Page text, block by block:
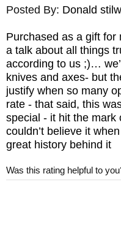
SHEATH: Custom
Black Leather
WEIGHT: 5.9 oz.
Posted By: Donald
Purchased as a gift for
a talk about all things
according to us ;)…
knives and axes- but
justify when so many
rate - that said, this
special - it hit the mark
couldn’t believe it
great history behind it
Was this rating helpful to